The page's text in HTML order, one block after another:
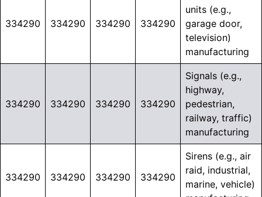
334290 334290 334290 334290
units (e.g.,
garage door,
television)
manufacturing
334290 334290 334290 334290
Signals (e.g.,
highway,
pedestrian,
railway, traffic)
manufacturing
334290 334290 334290 334290
Sirens (e.g., air
raid, industrial,
marine, vehicle)